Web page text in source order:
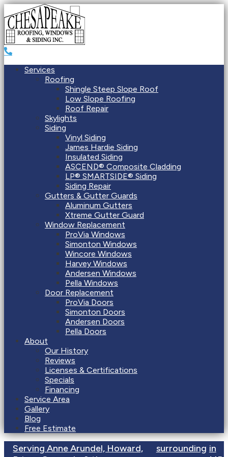
Services
Roofing
Shingle Steep Slope Roof
Low Slope Roofing
Roof Repair
Skylights
Siding
Vinyl Siding
James Hardie Siding
Insulated Siding
ASCEND® Composite Cladding
LP® SMARTSIDE® Siding
Siding Repair
Gutters & Gutter Guards
Aluminum Gutters
Xtreme Gutter Guard
Window Replacement
ProVia Windows
Simonton Windows
Wincore Windows
Harvey Windows
Andersen Windows
Pella Windows
Door Replacement
ProVia Doors
Simonton Doors
Andersen Doors
Pella Doors
About
Our History
Reviews
Licenses & Certifications
Specials
Financing
Service Area
Gallery
Blog
Free Estimate
Serving Anne Arundel, Howard,
surrounding in